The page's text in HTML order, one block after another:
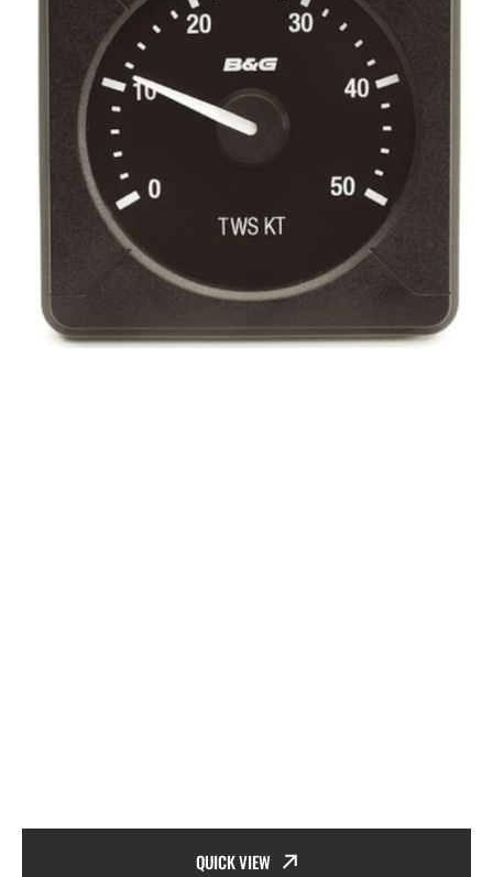
Apparent
QUICK VIEW